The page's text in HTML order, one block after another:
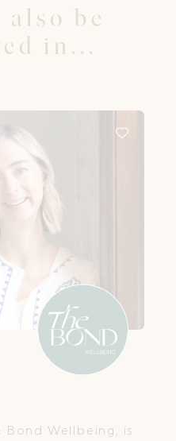
also be
in...
Bond Wellbeing, is